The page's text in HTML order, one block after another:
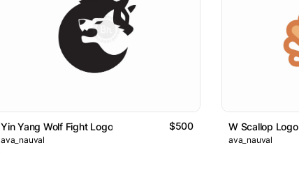
Yin Yang Wolf Fight Logo $500
ava_nauval
W Scallop Logo
ava_nauval